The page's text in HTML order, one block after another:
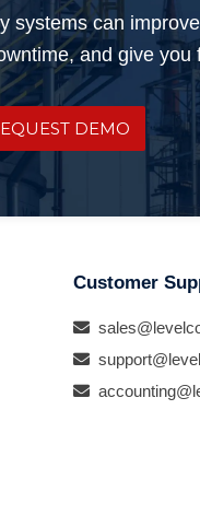
systems can
and give you
DEMO
Customer